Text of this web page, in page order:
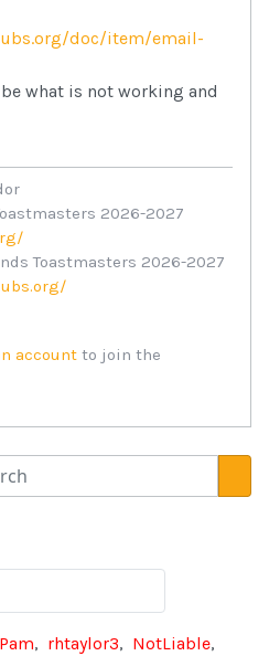
doc/item/email-
what is not working and
2026-2027
Toastmasters 2026-2027
account to join the
Pam, rhtaylor3, NotLiable,